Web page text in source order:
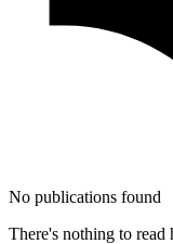
No publications found
There's nothing to